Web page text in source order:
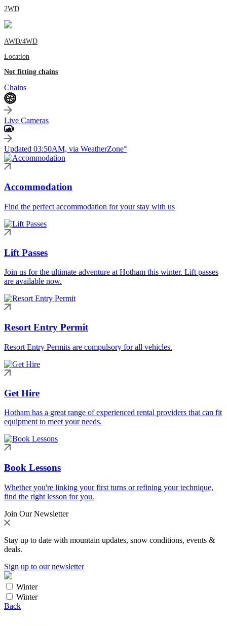
2WD
AWD/4WD
Location
Not fitting chains
Chains
Live Cameras
Updated 03:50AM, via WeatherZone°
Accommodation
Find the perfect accommodation for your stay with us
Lift Passes
Join us for the ultimate adventure at Hotham this winter. Lift passes
are available now.
Resort Entry Permit
Resort Entry Permits are compulsory for all vehicles.
Get Hire
Hotham has a great range of experienced rental providers that can fit
equipment to meet your needs.
Book Lessons
Whether you're linking your first turns or refining your technique,
find the right lesson for you.
Join Our Newsletter
Stay up to date with mountain updates, snow conditions, events &
deals.
Sign up to our newsletter
Winter
Winter
Back